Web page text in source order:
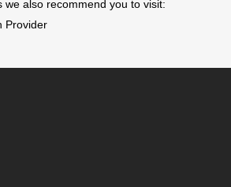
we also recommend you to visit:
Provider